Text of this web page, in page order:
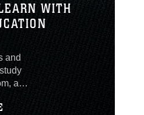
WITH
and
an